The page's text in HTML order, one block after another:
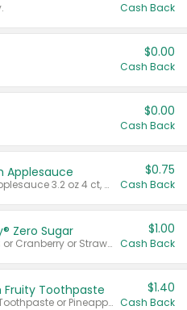
Cash Back
$0.00
Cash Back
$0.00
Cash Back
Applesauce
Valid on cinnamon applesauce 3.2 oz 4 ct, applesauce 3.2 oz 4 ct, no sugar added applesauce 3.2 oz 4 ct, or fruit smoothie mixed berry 4.2 oz 4 ct.
$0.75
Cash Back
Zero Sugar
Valid on Cranberry 3 L; or Cranberry or Strawberry Mango 10 oz 6 ct.
$1.00
Cash Back
Fruity Toothpaste
Valid on Watermelon Toothpaste or Pineapple Coconut, 4.5 oz.
$1.40
Cash Back